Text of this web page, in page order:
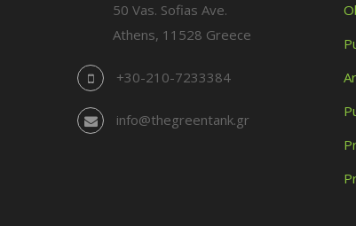
50 Vas. Sofias Ave.
Athens, 11528 Greece
+30-210-7233384
info@thegreentank.gr